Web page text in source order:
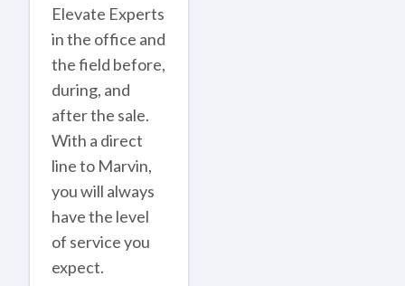
Elevate Experts
in the office and
the field before,
during, and
after the sale.
With a direct
line to Marvin,
you will always
have the level
of service you
expect.